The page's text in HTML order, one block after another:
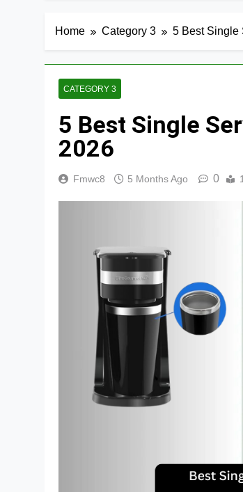
Home Category 3 5 Best Single
CATEGORY 3
5 Best Single
2026
Fmwc8 5 Months Ago 0